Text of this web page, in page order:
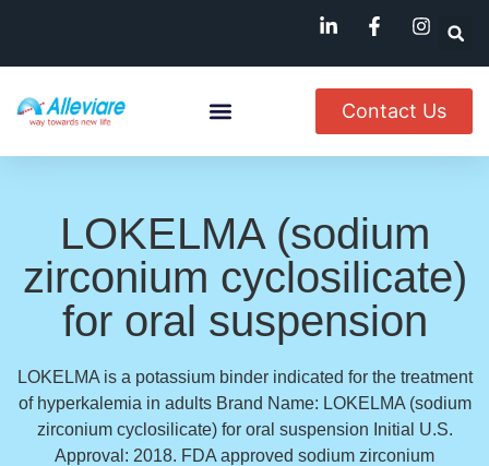
Contact Us
LOKELMA (sodium
zirconium cyclosilicate)
for oral suspension
LOKELMA is a potassium binder indicated for the treatment
of hyperkalemia in adults Brand Name: LOKELMA (sodium
zirconium cyclosilicate) for oral suspension Initial U.S.
Approval: 2018. FDA approved sodium zirconium